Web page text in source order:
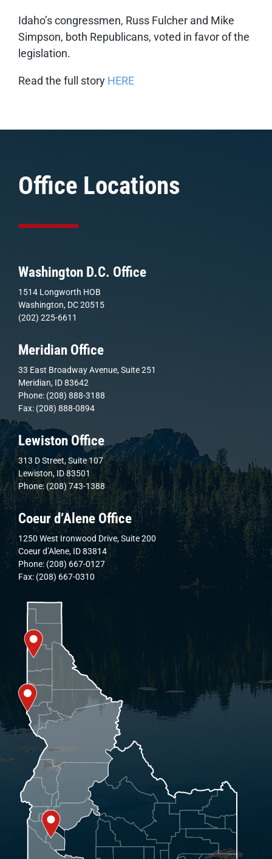
Idaho’s congressmen, Russ Fulcher and Mike
Simpson, both Republicans, voted in favor of the
legislation.
Read the full story HERE
Office Locations
Washington D.C. Office
1514 Longworth HOB
Washington, DC 20515
(202) 225-6611
Meridian Office
33 East Broadway Avenue, Suite 251
Meridian, ID 83642
Phone: (208) 888-3188
Fax: (208) 888-0894
Lewiston Office
313 D Street, Suite 107
Lewiston, ID 83501
Phone: (208) 743-1388
Coeur d’Alene Office
1250 West Ironwood Drive, Suite 200
Coeur d’Alene, ID 83814
Phone: (208) 667-0127
Fax: (208) 667-0310